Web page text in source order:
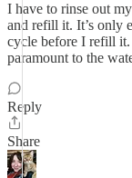
I have to rinse out
and refill it. It’s only
cycle before I refill
paramount to the
Reply
Share